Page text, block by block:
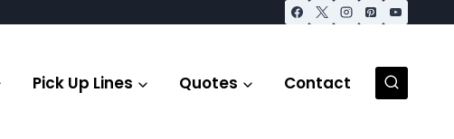
Pick Up Lines Quotes Contact